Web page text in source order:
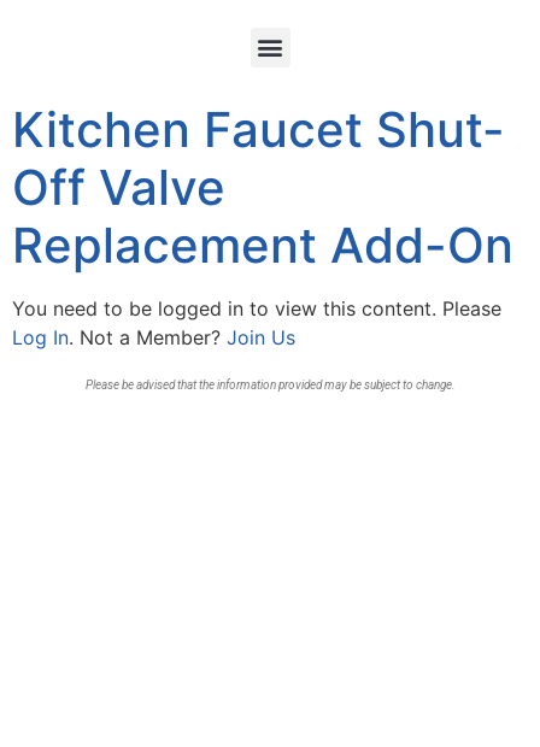
Kitchen Faucet Shut-
Off Valve
Replacement Add-On
You need to be logged in to view this content. Please
Log In. Not a Member? Join Us
Please be advised that the information provided may be subject to change.